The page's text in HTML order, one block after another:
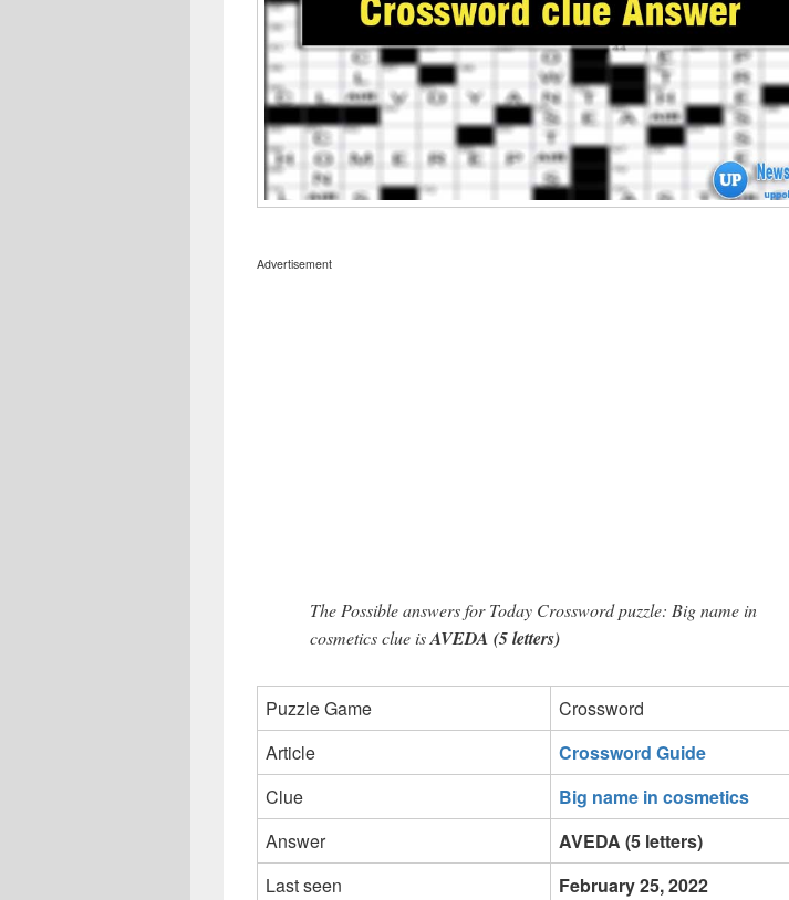
Advertisement
The Possible answers for Today Crossword puzzle: Big name in
cosmetics clue isAVEDA (5 letters)
Puzzle Game
Crossword
Article
Crossword Guide
Clue
Big name in cosmetics
Answer
AVEDA (5 letters)
Last seen
February 25, 2022